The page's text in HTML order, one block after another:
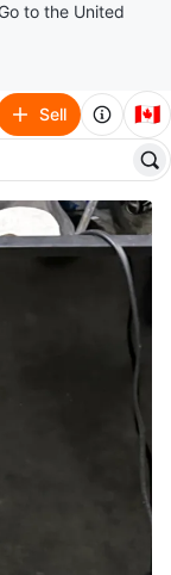
to the United
Sell 🇨🇦